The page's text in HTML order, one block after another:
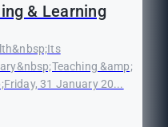
& Learning
&amp;
31 January 20...